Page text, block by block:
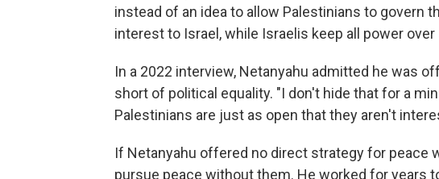
instead of an idea to allow Palestinians to govern
interest to Israel, while Israelis keep all power
In a 2022 interview, Netanyahu admitted he was
short of political equality. "I don't hide that for a
Palestinians are just as open that they aren't
If Netanyahu offered no direct strategy for peace
pursue peace without them. He worked for years